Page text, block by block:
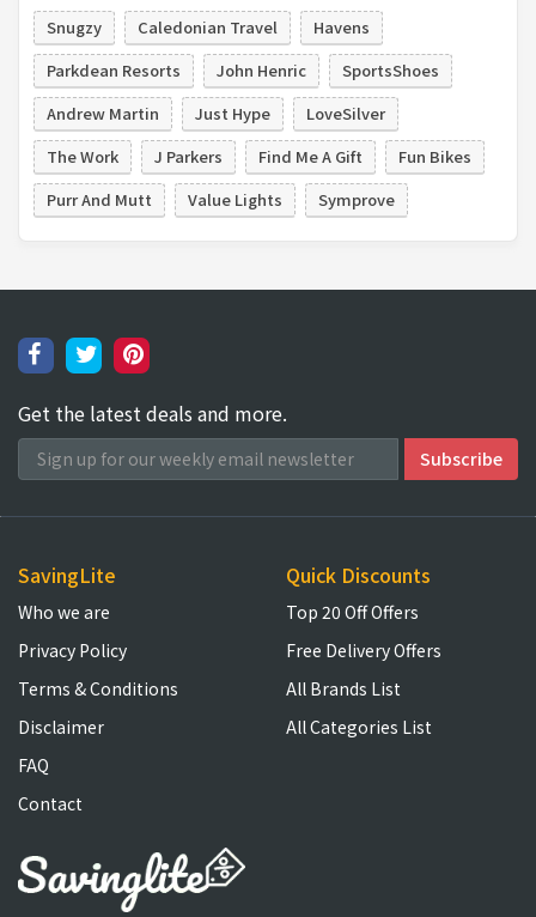
Snugzy Caledonian Travel
Havens
Parkdean Resorts
John Henric
SportsShoes
Andrew Martin
Just Hype
LoveSilver
The Work
J Parkers Find Me A Gift
Fun Bikes
Purr And Mutt
Value Lights Symprove
Get the latest deals and more.
SavingLite
Who we are
Privacy Policy
Terms & Conditions
Disclaimer
FAQ
Contact
Quick Discounts
Top 20 Off Offers
Free Delivery Offers
All Brands List
All Categories List